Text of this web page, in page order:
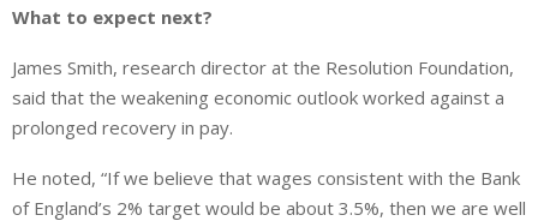
What to expect next?
James Smith, research director at the Resolution Foundation,
said that the weakening economic outlook worked against a
prolonged recovery in pay.
He noted, “If we believe that wages consistent with the Bank
of England’s 2% target would be about 3.5%, then we are well